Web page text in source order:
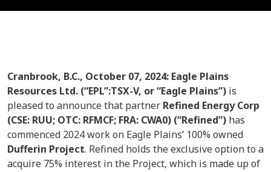
Cranbrook, B.C., October 07, 2024: Eagle Plains
Resources Ltd. (“EPL”:TSX-V, or “Eagle Plains”) is
pleased to announce that partner Refined Energy Corp
(CSE: RUU; OTC: RFMCF; FRA: CWA0) (“Refined”) has
commenced 2024 work on Eagle Plains’ 100% owned
Dufferin Project. Refined holds the exclusive option to a
acquire 75% interest in the Project, which is made up of